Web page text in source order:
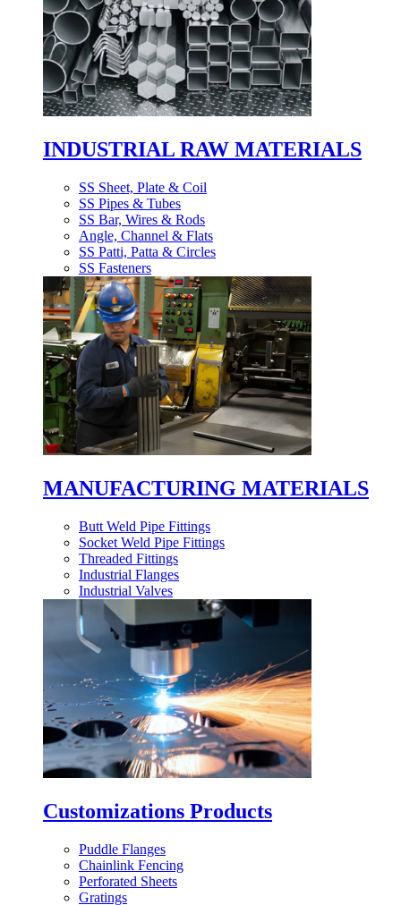
INDUSTRIAL RAW MATERIALS
SS Sheet, Plate & Coil
SS Pipes & Tubes
SS Bar, Wires & Rods
Angle, Channel & Flats
SS Patti, Patta & Circles
SS Fasteners
MANUFACTURING MATERIALS
Butt Weld Pipe Fittings
Socket Weld Pipe Fittings
Threaded Fittings
Industrial Flanges
Industrial Valves
Customizations Products
Puddle Flanges
Chainlink Fencing
Perforated Sheets
Gratings